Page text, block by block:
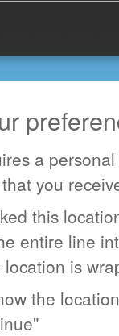
a
you
this
entire line
is
the